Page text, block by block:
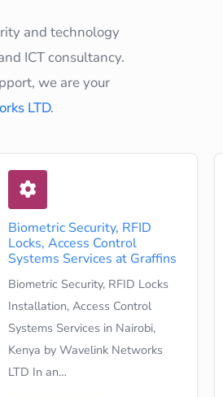
and technology
ICT consultancy.
we are your
LTD.
Biometric Security, RFID
Locks, Access Control
Systems Services at Graffins
Biometric Security, RFID Locks
Installation, Access Control
Systems Services in Nairobi,
Kenya by Wavelink Networks
LTD In an…